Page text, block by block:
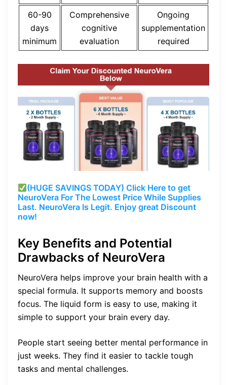
60-90
days
minimum
Comprehensive
cognitive
evaluation
Ongoing
supplementation
required
(HUGE SAVINGS TODAY) Click Here to get
NeuroVera For The Lowest Price While Supplies
Last. NeuroVera Is Legit. Enjoy great Discount
now!
Key Benefits and Potential
Drawbacks of NeuroVera
NeuroVera helps improve your brain health with a
special formula. It supports memory and boosts
focus. The liquid form is easy to use, making it
simple to support your brain every day.
People start seeing better mental performance in
just weeks. They find it easier to tackle tough
tasks and mental challenges.